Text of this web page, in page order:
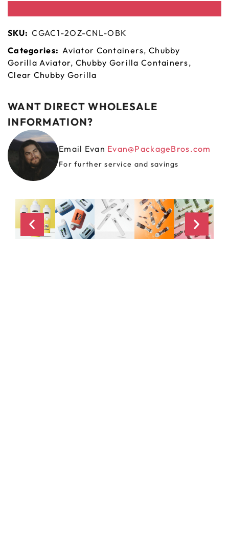
SKU: CGAC1-2OZ-CNL-OBK
Categories: Aviator Containers, Chubby
Gorilla Aviator, Chubby Gorilla Containers,
Clear Chubby Gorilla
WANT DIRECT WHOLESALE
INFORMATION?
Email Evan Evan@PackageBros.com
For further service and savings